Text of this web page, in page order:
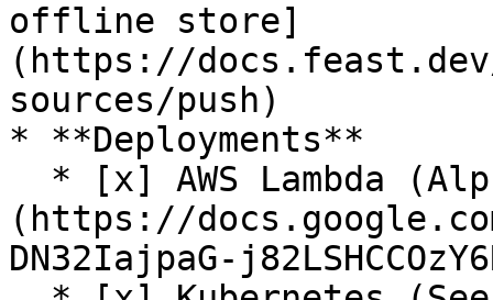
offline store]
(https://
sources/push)
* **Deployments**
(https://
DN32IajpaG-